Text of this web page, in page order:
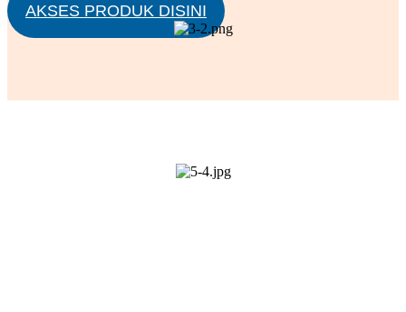
AKSES PRODUK DISINI